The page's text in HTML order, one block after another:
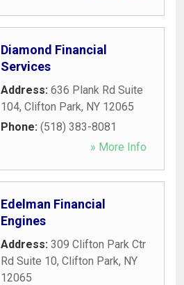
Diamond Financial
Services
Address: 636 Plank Rd Suite
104, Clifton Park, NY 12065
Phone: (518) 383-8081
» More Info
Edelman Financial
Engines
Address: 309 Clifton Park Ctr
Rd Suite 10, Clifton Park, NY
12065